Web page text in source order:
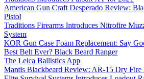
American Gun Craft Desperado Review:
Pistol
Traditions Firearms Introduces Nitrofire
System
KOR Gun Case Foam Replacement: Say
Best Belt Ever? Black Beard Ranger
The Leica Ballistics App
Mantis Blackbeard Review: AR-15 Dry Fire